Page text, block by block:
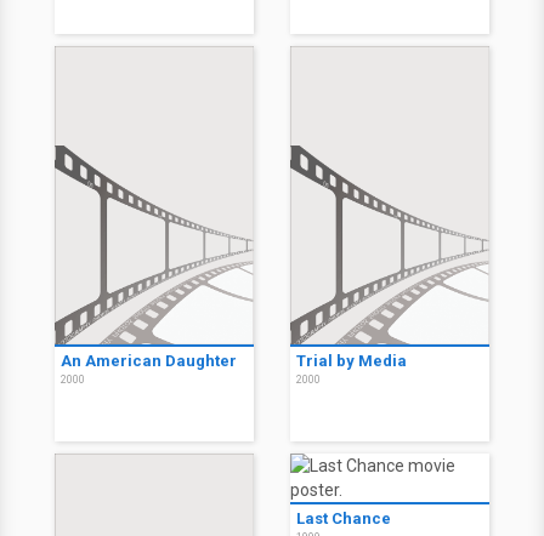
An American Daughter
2000
Trial by Media
2000
Last Chance